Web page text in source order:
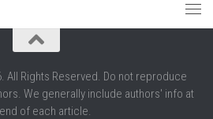
Rights Reserved. Do not reproduce
We generally include authors' info at
of each article.